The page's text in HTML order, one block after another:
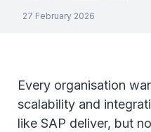
27 February 2026
Every organisation
scalability and
like SAP deliver, but